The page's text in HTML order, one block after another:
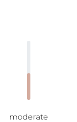
moderate